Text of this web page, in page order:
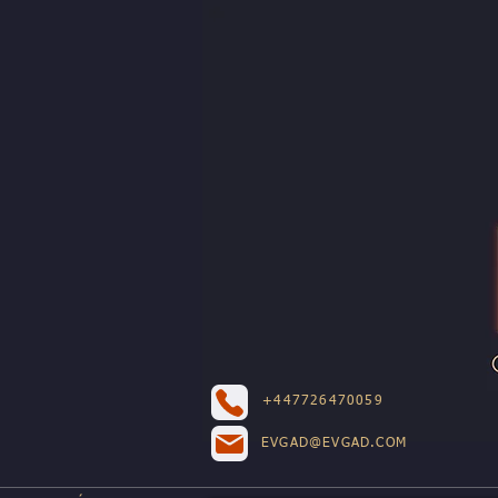
+447726470059
EVGAD@EVGAD.COM